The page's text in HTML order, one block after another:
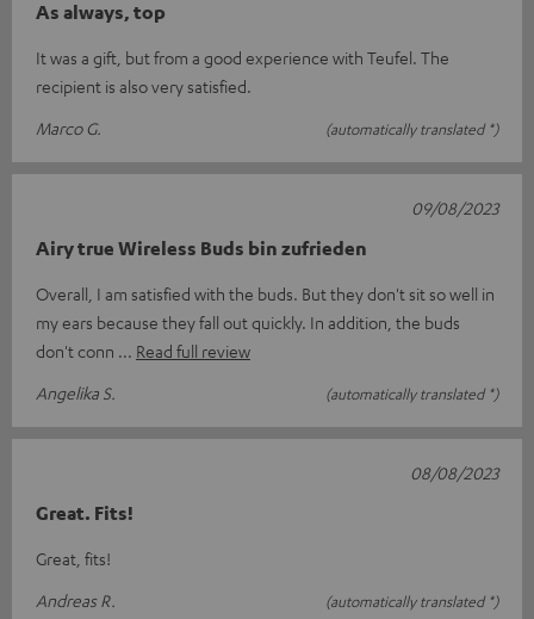
As always, top
It was a gift, but from a good experience with Teufel. The
recipient is also very satisfied.
Marco G.
(automatically translated *)
Airy true Wireless Buds bin zufrieden
Overall, I am satisfied with the buds. But they don't sit so well in
my ears because they fall out quickly. In addition, the buds
don't conn
Read full review
Angelika S.
(automatically translated *)
09/08/2023
Great. Fits!
Great, fits!
Andreas R.
(automatically translated *)
08/08/2023